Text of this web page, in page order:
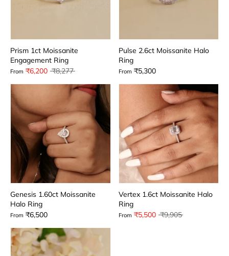
Prism 1ct Moissanite
Engagement Ring
From ₹6,200 Regular
₹8,277
Pulse 2.6ct Moissanite Halo
Ring
From ₹5,300
Genesis 1.60ct Moissanite
Halo Ring
From ₹6,500
Vertex 1.6ct Moissanite Halo
Ring
From ₹5,500 Regular
₹9,905